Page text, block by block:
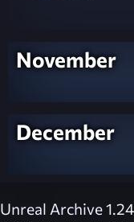
November
December
Unreal Archive